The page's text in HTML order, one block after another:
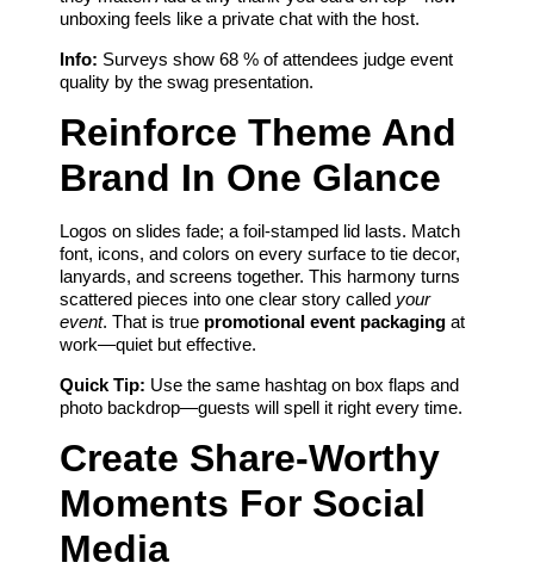
unboxing feels like a private chat with the host.
Info: Surveys show 68 % of attendees judge event
quality by the swag presentation.
Reinforce Theme And
Brand In One Glance
Logos on slides fade; a foil-stamped lid lasts. Match
font, icons, and colors on every surface to tie decor,
lanyards, and screens together. This harmony turns
scattered pieces into one clear story called your
event. That is true promotional event packaging at
work—quiet but effective.
Quick Tip: Use the same hashtag on box flaps and
photo backdrop—guests will spell it right every time.
Create Share-Worthy
Moments For Social
Media